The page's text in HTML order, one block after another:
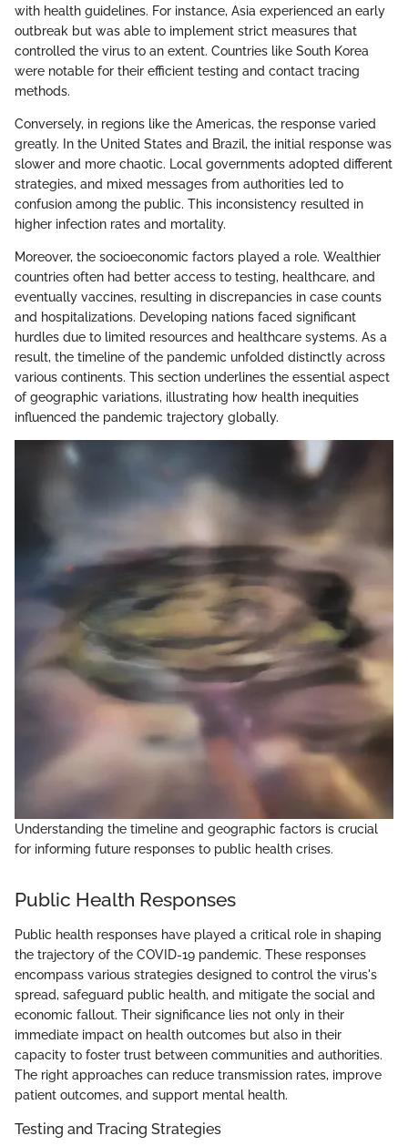
with health guidelines. For instance, Asia experienced an early
outbreak but was able to implement strict measures that
controlled the virus to an extent. Countries like South Korea
were notable for their efficient testing and contact tracing
methods.
Conversely, in regions like the Americas, the response varied
greatly. In the United States and Brazil, the initial response was
slower and more chaotic. Local governments adopted different
strategies, and mixed messages from authorities led to
confusion among the public. This inconsistency resulted in
higher infection rates and mortality.
Moreover, the socioeconomic factors played a role. Wealthier
countries often had better access to testing, healthcare, and
eventually vaccines, resulting in discrepancies in case counts
and hospitalizations. Developing nations faced significant
hurdles due to limited resources and healthcare systems. As a
result, the timeline of the pandemic unfolded distinctly across
various continents. This section underlines the essential aspect
of geographic variations, illustrating how health inequities
influenced the pandemic trajectory globally.
Understanding the timeline and geographic factors is crucial
for informing future responses to public health crises.
Public Health Responses
Public health responses have played a critical role in shaping
the trajectory of the COVID-19 pandemic. These responses
encompass various strategies designed to control the virus's
spread, safeguard public health, and mitigate the social and
economic fallout. Their significance lies not only in their
immediate impact on health outcomes but also in their
capacity to foster trust between communities and authorities.
The right approaches can reduce transmission rates, improve
patient outcomes, and support mental health.
Testing and Tracing Strategies